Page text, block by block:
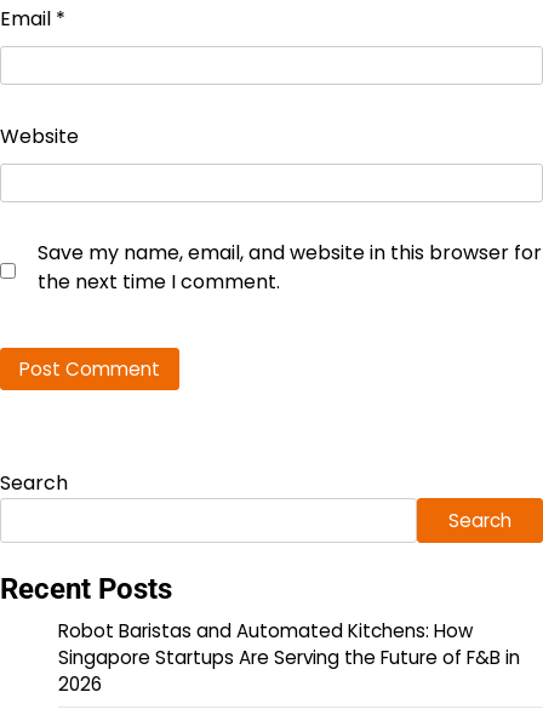
Email *
Website
Save my name, email, and website in this browser for
the next time I comment.
Search
Search
Recent Posts
Robot Baristas and Automated Kitchens: How
Singapore Startups Are Serving the Future of F&B in
2026